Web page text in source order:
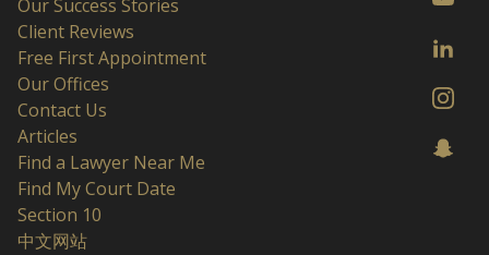
Our Success Stories
Client Reviews
Free First Appointment
Our Offices
Contact Us
Articles
Find a Lawyer Near Me
Find My Court Date
Section 10
中文网站